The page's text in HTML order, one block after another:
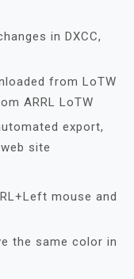
in DXCC,
from LoTW
ARRL LoTW
export,
site
mouse and
the same color in